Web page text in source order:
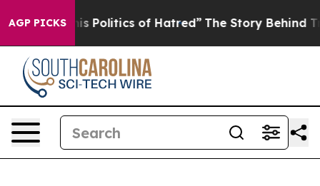
AGP PICKS
of Hatred” The Story Behind Trump’s Terrible